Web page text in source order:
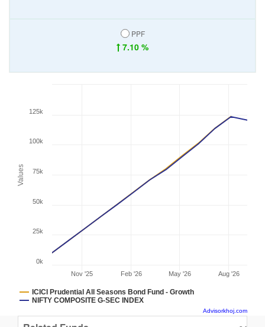
PPF
7.10 %
Values
ICICI Prudential All Seasons Bond Fund - Growth
NIFTY COMPOSITE G-SEC INDEX
Nov '25 Feb '26 May '26 Aug '26
0k
25k
50k
75k
100k
125k
Advisorkhoj.com